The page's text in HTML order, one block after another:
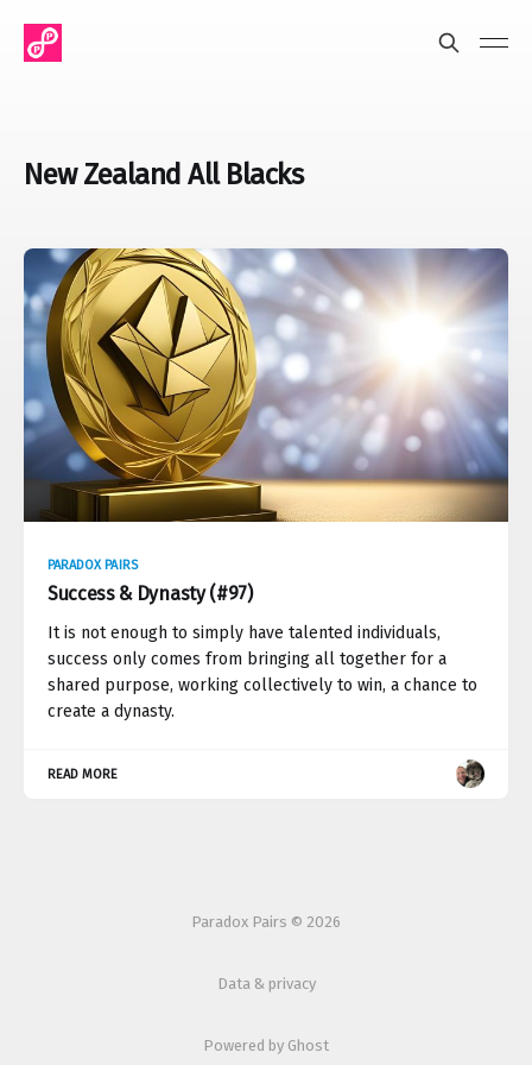
New Zealand All Blacks
PARADOX PAIRS
Success & Dynasty (#97)
It is not enough to simply have talented individuals,
success only comes from bringing all together for a
shared purpose, working collectively to win, a chance to
create a dynasty.
READ MORE
Paradox Pairs © 2026
Data & privacy
Powered by Ghost